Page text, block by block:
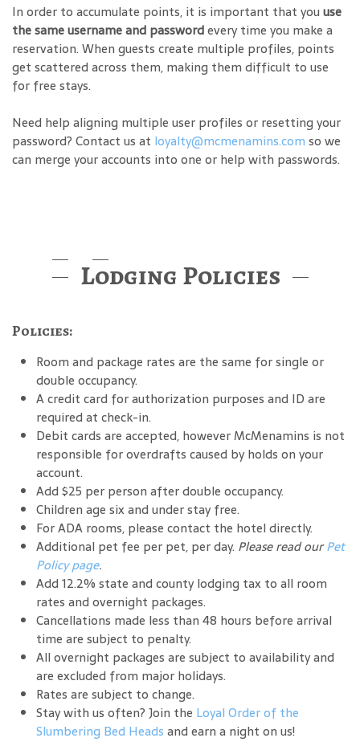
In order to accumulate points, it is important that you use
the same username and passwordevery time you make a
reservation. When guests create multiple profiles, points
get scattered across them, making them difficult to use
for free stays.
Need help aligning multiple user profiles or resetting your
password? Contact us at loyalty@mcmenamins.com so we
can merge your accounts into one or help with passwords.
Lodging Policies
Policies:
Room and package rates are the same for single or
double occupancy.
A credit card for authorization purposes and ID are
required at check-in.
Debit cards are accepted, however McMenamins is not
responsible for overdrafts caused by holds on your
account.
Add $25 per person after double occupancy.
Children age six and under stay free.
For ADA rooms, please contact the hotel directly.
Additional pet fee per pet, per day. Please read ourPet
Policy page.
Add 12.2% state and county lodging tax to all room
rates and overnight packages.
Cancellations made less than 48 hours before arrival
time are subject to penalty.
All overnight packages are subject to availability and
are excluded from major holidays.
Rates are subject to change.
Stay with us often? Join the Loyal Order of the
Slumbering Bed Heads and earn a night on us!